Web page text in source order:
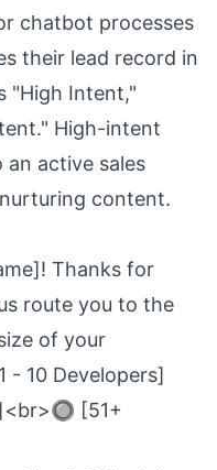
chatbot processes
their lead record in
"High Intent,"
High-intent
active sales
content.
Thanks for
route you to the
of your
- 10 Developers]
[51+